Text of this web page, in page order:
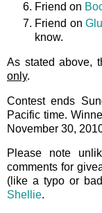
Friend on
Friend on
know.
As stated above,
only.
Contest ends
Pacific time.
November 30,
Please note
comments for
(like a typo or
Shellie.